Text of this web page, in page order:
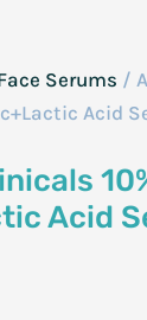
Serums /
Acid
Acid